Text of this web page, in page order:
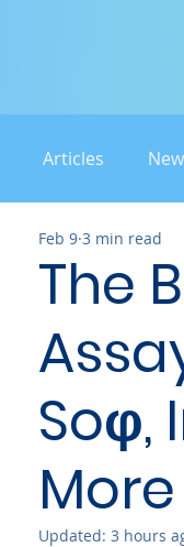
Articles
The
Soφ,
More
Feb 9 3 min read
Updated: 3 hours